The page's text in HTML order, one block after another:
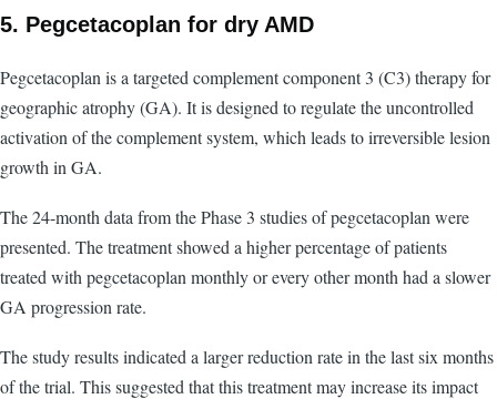
5. Pegcetacoplan for dry AMD
Pegcetacoplan is a targeted complement component 3 (C3) therapy for
geographic atrophy (GA). It is designed to regulate the uncontrolled
activation of the complement system, which leads to irreversible lesion
growth in GA.
The 24-month data from the Phase 3 studies of pegcetacoplan were
presented. The treatment showed a higher percentage of patients
treated with pegcetacoplan monthly or every other month had a slower
GA progression rate.
The study results indicated a larger reduction rate in the last six months
of the trial. This suggested that this treatment may increase its impact